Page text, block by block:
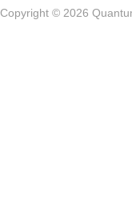
Copyright © 2026